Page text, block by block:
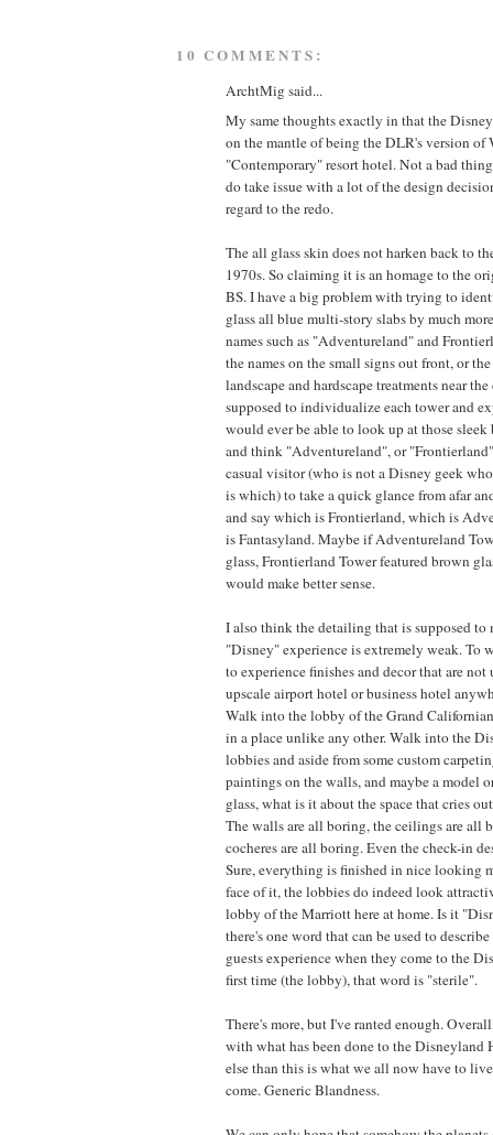
10 COMMENTS:
ArchtMig said...
My same thoughts exactly in that the
on the mantle of being the DLR's version of
"Contemporary" resort hotel. Not a bad
do take issue with a lot of the design
regard to the redo.
The all glass skin does not harken back to
1970s. So claiming it is an homage to the
BS. I have a big problem with trying to
glass all blue multi-story slabs by much
names such as "Adventureland" and
the names on the small signs out front, or
landscape and hardscape treatments near
supposed to individualize each tower and
would ever be able to look up at those
and think "Adventureland", or
casual visitor (who is not a Disney geek
is which) to take a quick glance from afar
and say which is Frontierland, which is
is Fantasyland. Maybe if Adventureland
glass, Frontierland Tower featured brown
would make better sense.
I also think the detailing that is supposed to
"Disney" experience is extremely weak. To
to experience finishes and decor that are
upscale airport hotel or business hotel
Walk into the lobby of the Grand
in a place unlike any other. Walk into the
lobbies and aside from some custom
paintings on the walls, and maybe a model
glass, what is it about the space that cries
The walls are all boring, the ceilings are all
cocheres are all boring. Even the check-in
Sure, everything is finished in nice looking
face of it, the lobbies do indeed look
lobby of the Marriott here at home. Is it
there's one word that can be used to
guests experience when they come to the
first time (the lobby), that word is "sterile".
There's more, but I've ranted enough.
with what has been done to the
else than this is what we all now have to
come. Generic Blandness.